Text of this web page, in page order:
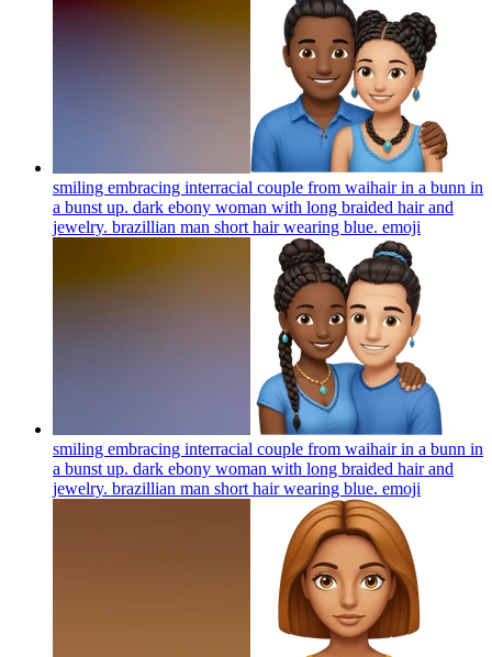
smiling embracing interracial couple from waihair in a bunn in
a bunst up. dark ebony woman with long braided hair and
jewelry. brazillian man short hair wearing blue. emoji
smiling embracing interracial couple from waihair in a bunn in
a bunst up. dark ebony woman with long braided hair and
jewelry. brazillian man short hair wearing blue. emoji